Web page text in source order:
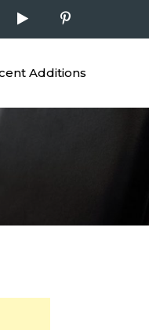
Additions